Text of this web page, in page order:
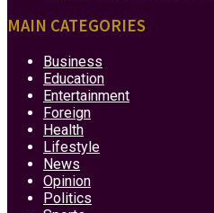
MAIN CATEGORIES
Business
Education
Entertainment
Foreign
Health
Lifestyle
News
Opinion
Politics